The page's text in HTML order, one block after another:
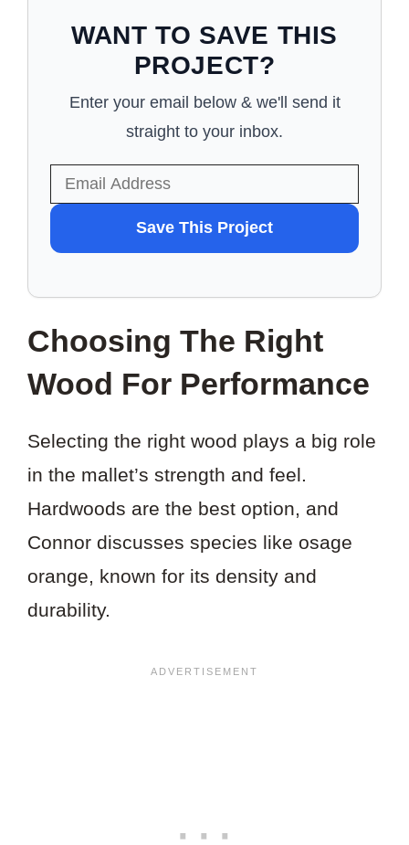
WANT TO SAVE THIS
PROJECT?
Enter your email below & we'll send it
straight to your inbox.
TO
SAVE
THIS
Save This Project
Choosing The Right
Wood For Performance
Selecting the right wood plays a big role
in the mallet’s strength and feel.
Hardwoods are the best option, and
Connor discusses species like osage
orange, known for its density and
durability.